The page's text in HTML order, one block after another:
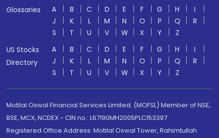
Glossaries
A B C D E F G H
I
J
K L M N O P Q
R
S
T U V W X Y
Z
US Stocks
Directory
A B C D E F G H
I
J
K L M N O P Q
R
S
T U V W X Y Z
Motilal Oswal Financial Services Limited. (MOFSL) Member of NSE,
BSE, MCX, NCDEX - CIN no.: L67190MH2005PLC153397
Registered Office Address: Motilal Oswal Tower, Rahimtullah